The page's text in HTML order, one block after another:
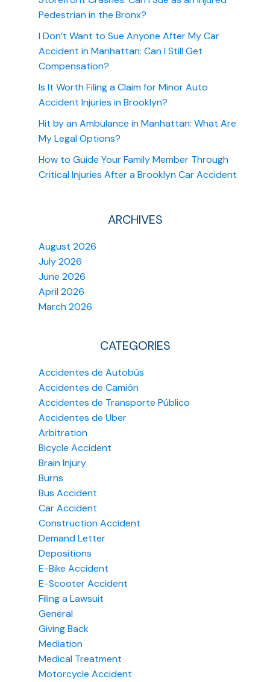
Pedestrian in the Bronx?
I Don’t Want to Sue Anyone After My Car
Accident in Manhattan: Can I Still Get
Compensation?
Is It Worth Filing a Claim for Minor Auto
Accident Injuries in Brooklyn?
Hit by an Ambulance in Manhattan: What Are
My Legal Options?
How to Guide Your Family Member Through
Critical Injuries After a Brooklyn Car Accident
ARCHIVES
August 2026
July 2026
June 2026
April 2026
March 2026
CATEGORIES
Accidentes de Autobús
Accidentes de Camión
Accidentes de Transporte Público
Accidentes de Uber
Arbitration
Bicycle Accident
Brain Injury
Burns
Bus Accident
Car Accident
Construction Accident
Demand Letter
Depositions
E-Bike Accident
E-Scooter Accident
Filing a Lawsuit
General
Giving Back
Mediation
Medical Treatment
Motorcycle Accident